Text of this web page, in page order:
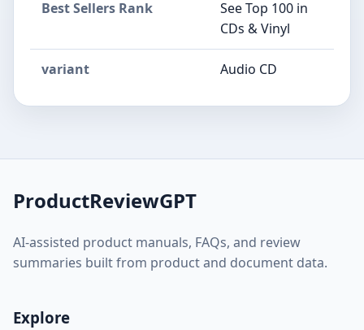
Best Sellers Rank
See Top 100 in
CDs & Vinyl
variant Audio CD
ProductReviewGPT
AI-assisted product manuals, FAQs, and review
summaries built from product and document data.
Explore